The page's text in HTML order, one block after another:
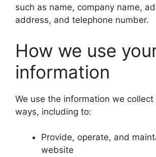
such as name, company name,
address, and telephone number.
How we use
information
We use the information we collect
ways, including to:
Provide, operate, and
website